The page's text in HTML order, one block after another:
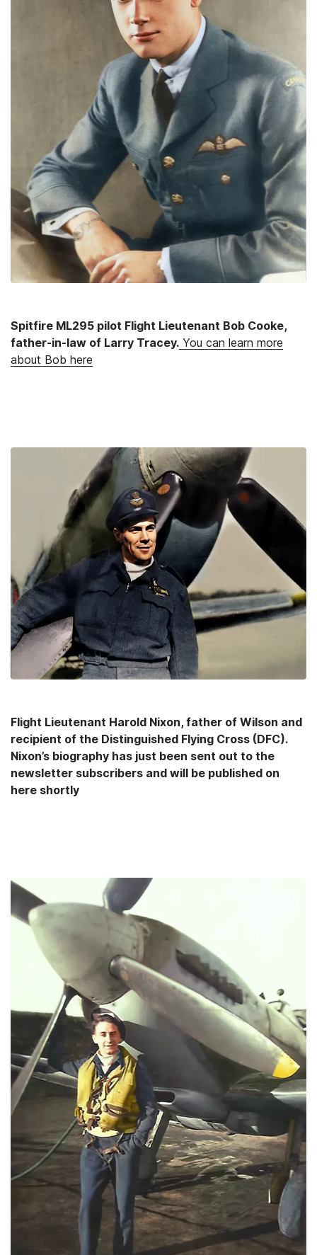
Spitfire ML295 pilot Flight Lieutenant Bob Cooke,
father-in-law of Larry Tracey. You can learn more
about Bob here
Flight Lieutenant Harold Nixon, father of Wilson and
recipient of the Distinguished Flying Cross (DFC).
Nixon’s biography has just been sent out to the
newsletter subscribers and will be published on
here shortly